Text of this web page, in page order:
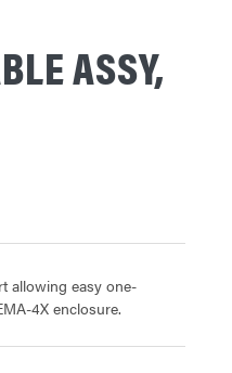
ASSY,
allowing easy one-
4X enclosure.